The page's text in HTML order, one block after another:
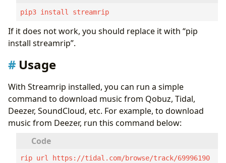
pip3 install streamrip
If it does not work, you should replace it with “pip
install streamrip”.
Usage
With Streamrip installed, you can run a simple
command to download music from Qobuz, Tidal,
Deezer, SoundCloud, etc. For example, to download
music from Deezer, run this command below:
rip url https://tidal.com/browse/track/69996190